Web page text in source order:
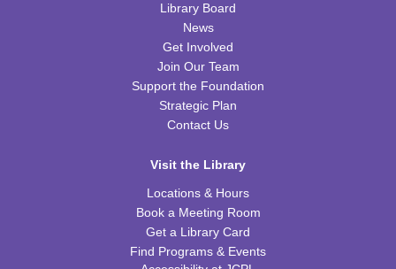
Fri, Aug 14, 10:00am - 11:00am
FRB Community Room (Whole Room)
ExplorARTory- Book Page Fans
Sat, Aug 15, 10:00am - 11:00am
Fitness for Life
Mon, Aug 17, 10:00am - 11:00am
FRB Community Room (Whole Room)
Library Board
News
Get Involved
Join Our Team
Support the Foundation
Strategic Plan
Contact Us
Visit the Library
Locations & Hours
Book a Meeting Room
Get a Library Card
Find Programs & Events